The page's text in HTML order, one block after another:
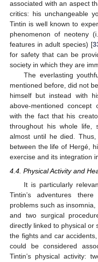
associated with an aspect
critics: his unchangeable
Tintin is well known to
phenomenon of neoteny
features in adult species) [
for safety that can be
society in which they are
The everlasting
mentioned before, did not
himself but instead with
above-mentioned concept
with the fact that his
throughout his whole life,
almost until he died.
between the life of Hergé,
exercise and its integration
4.4. Physical Activity and
It is particularly
Tintin’s adventures
problems such as
and two surgical
directly linked to physical or
the fights and car
could be considered
Tintin’s physical activity: